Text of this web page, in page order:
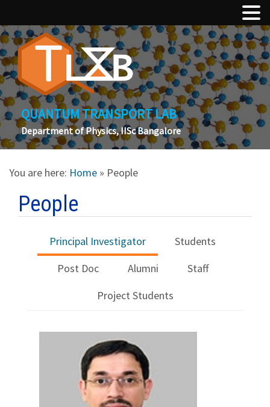
QUANTUM TRANSPORT LAB
Department of Physics, IISc Bangalore
You are here: Home » People
People
Principal Investigator
Students
Post Doc
Alumni
Staff
Project Students